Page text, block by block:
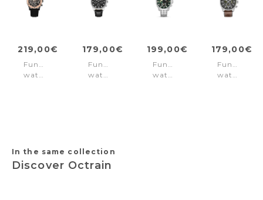
219,00€
Function
watch
179,00€
Function
watch
199,00€
Function
watch
179,00€
Function
watch
In the same collection
Discover Octrain